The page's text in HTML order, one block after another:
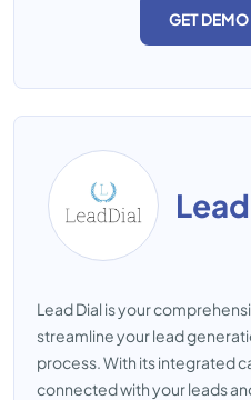
GET DEMO
Lead Dial is your
streamline your lead
process. With its integrated
connected with your leads